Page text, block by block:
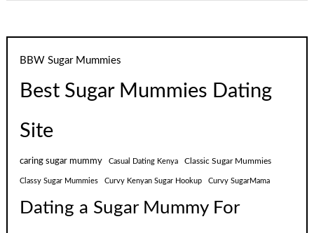
BBW Sugar Mummies
Best Sugar Mummies Dating
Site
caring sugar mummy Casual Dating Kenya Classic Sugar Mummies
Classy Sugar Mummies Curvy Kenyan Sugar Hookup Curvy SugarMama
Dating a Sugar Mummy For